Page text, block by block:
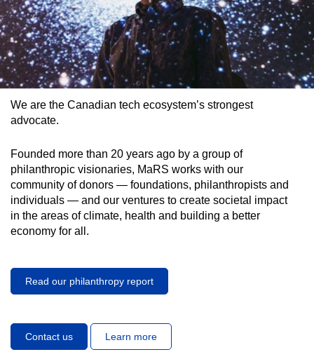
We are the Canadian tech ecosystem’s strongest
advocate.
Founded more than 20 years ago by a group of
philanthropic visionaries, MaRS works with our
community of donors — foundations, philanthropists and
individuals — and our ventures to create societal impact
in the areas of climate, health and building a better
economy for all.
Read our philanthropy report
Contact us Learn more